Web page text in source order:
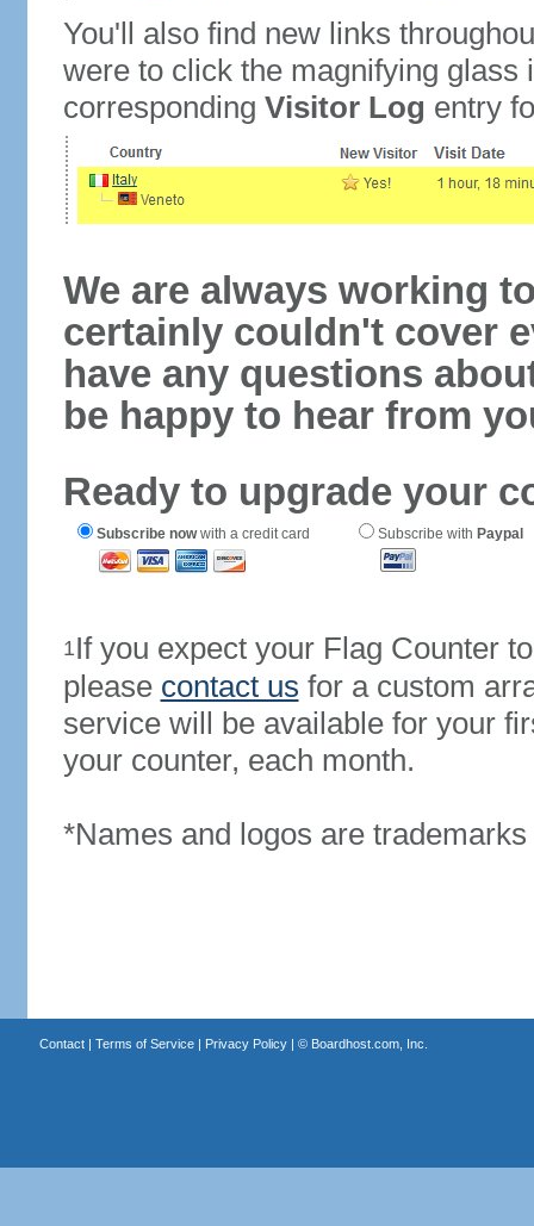
You'll also find new links
were to click the magnifying glass
corresponding Visitor Log entry
We are always working
certainly couldn't cover
have any questions
be happy to hear from
Ready to upgrade your
Subscribe nowwith a credit card Subscribe with Paypal
1If you expect your Flag Counter
please contact us for a custom
service will be available for your
your counter, each month.
*Names and logos are
Contact| Terms of Service| Privacy Policy| © Boardhost.com, Inc.